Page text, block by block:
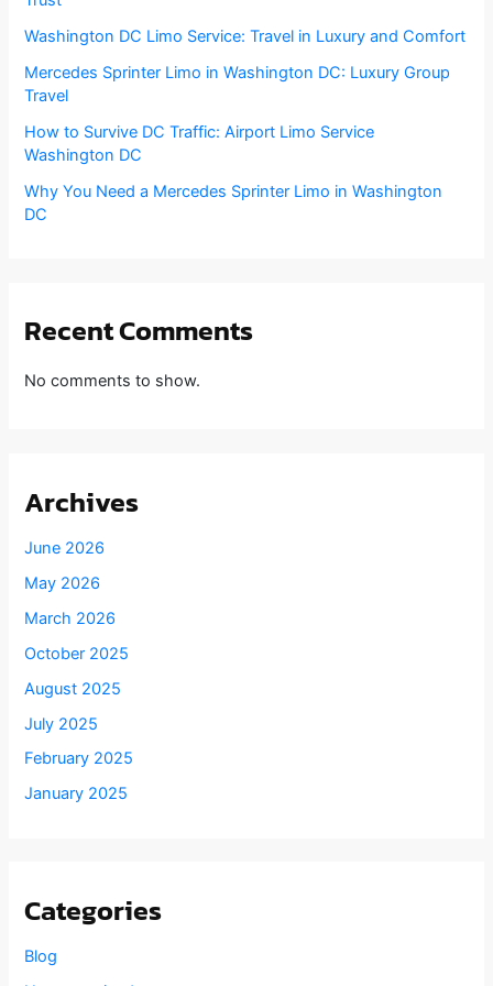
Washington DC Limo Service: Travel in Luxury and Comfort
Mercedes Sprinter Limo in Washington DC: Luxury Group
Travel
How to Survive DC Traffic: Airport Limo Service
Washington DC
Why You Need a Mercedes Sprinter Limo in Washington
DC
Recent Comments
No comments to show.
Archives
June 2026
May 2026
March 2026
October 2025
August 2025
July 2025
February 2025
January 2025
Categories
Blog